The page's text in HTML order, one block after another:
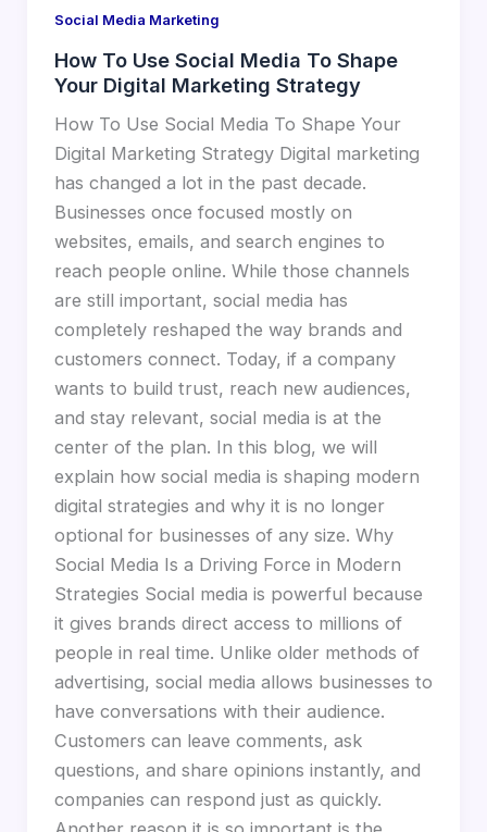
Social Media Marketing
How To Use Social Media To Shape
Your Digital Marketing Strategy
How To Use Social Media To Shape Your
Digital Marketing Strategy Digital marketing
has changed a lot in the past decade.
Businesses once focused mostly on
websites, emails, and search engines to
reach people online. While those channels
are still important, social media has
completely reshaped the way brands and
customers connect. Today, if a company
wants to build trust, reach new audiences,
and stay relevant, social media is at the
center of the plan. In this blog, we will
explain how social media is shaping modern
digital strategies and why it is no longer
optional for businesses of any size. Why
Social Media Is a Driving Force in Modern
Strategies Social media is powerful because
it gives brands direct access to millions of
people in real time. Unlike older methods of
advertising, social media allows businesses to
have conversations with their audience.
Customers can leave comments, ask
questions, and share opinions instantly, and
companies can respond just as quickly.